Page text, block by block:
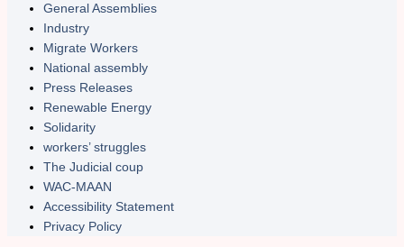
General Assemblies
Industry
Migrate Workers
National assembly
Press Releases
Renewable Energy
Solidarity
workers’ struggles
The Judicial coup
WAC-MAAN
Accessibility Statement
Privacy Policy